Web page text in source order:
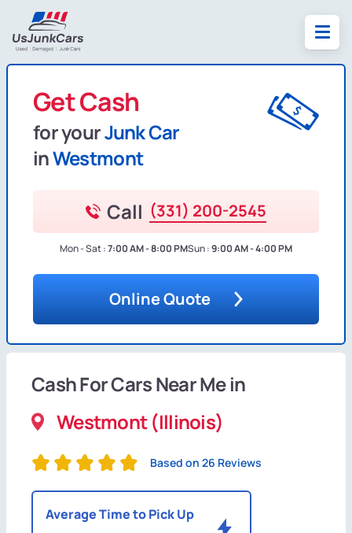
Get Cash
for yourJunk Car
inWestmont
Call (331) 200-2545
Mon - Sat :7:00 AM - 8:00 PMSun :9:00 AM - 4:00 PM
Online Quote
Cash For Cars Near Me in
Westmont (Illinois)
Based on 26 Reviews
Average Time to Pick Up